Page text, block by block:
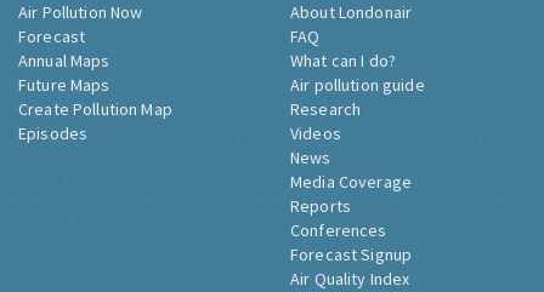
Air Pollution Now
Forecast
Annual Maps
Future Maps
Create Pollution Map
Episodes
About Londonair
FAQ
What can I do?
Air pollution guide
Research
Videos
News
Media Coverage
Reports
Conferences
Forecast Signup
Air Quality Index